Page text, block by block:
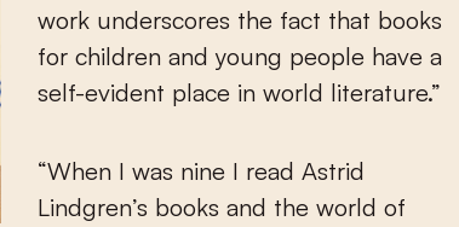
work underscores the fact that books
for children and young people have a
self-evident place in world literature.”
“When I was nine I read Astrid
Lindgren’s books and the world of